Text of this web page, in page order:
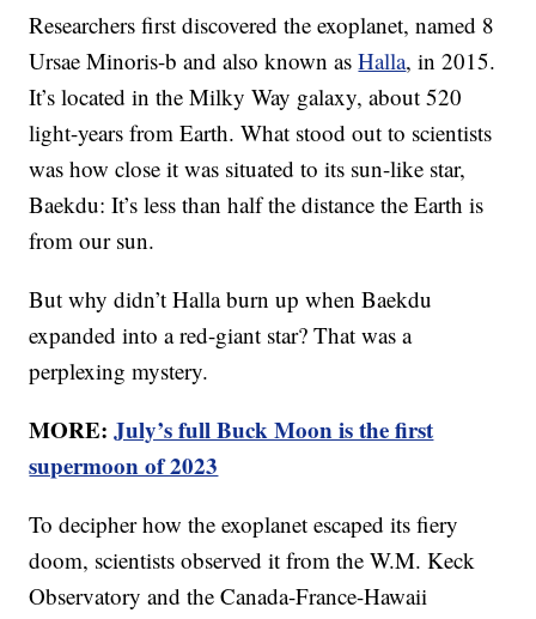
Researchers first discovered the exoplanet, named 8
Ursae Minoris-b and also known asHalla, in 2015.
It’s located in the Milky Way galaxy, about 520
light-years from Earth. What stood out to scientists
was how close it was situated to its sun-like star,
Baekdu: It’s less than half the distance the Earth is
from our sun.
But why didn’t Halla burn up when Baekdu
expanded into a red-giant star? That was a
perplexing mystery.
MORE:July’s full Buck Moon is the first
supermoon of 2023
To decipher how the exoplanet escaped its fiery
doom, scientists observed it from the W.M. Keck
Observatory and the Canada-France-Hawaii